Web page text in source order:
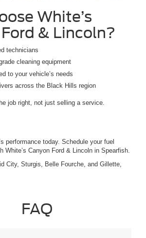
White’s
& Lincoln?
technicians
cleaning equipment
to your vehicle’s needs
across the Black Hills region
job right, not just selling a service.
performance today. Schedule your fuel
White’s Canyon Ford & Lincoln in Spearfish.
City, Sturgis, Belle Fourche, and Gillette,
FAQ